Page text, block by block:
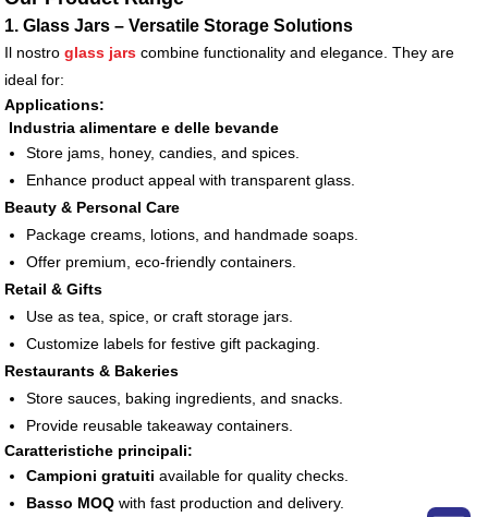
1. Glass Jars – Versatile Storage Solutions
Il nostroglass jars combine functionality and elegance. They are
ideal for:
Applications:
Industria alimentare e delle bevande
Store jams, honey, candies, and spices.
Enhance product appeal with transparent glass.
Beauty & Personal Care
Package creams, lotions, and handmade soaps.
Offer premium, eco-friendly containers.
Retail & Gifts
Use as tea, spice, or craft storage jars.
Customize labels for festive gift packaging.
Restaurants & Bakeries
Store sauces, baking ingredients, and snacks.
Provide reusable takeaway containers.
Caratteristiche principali:
Campioni gratuiti available for quality checks.
Basso MOQ with fast production and delivery.